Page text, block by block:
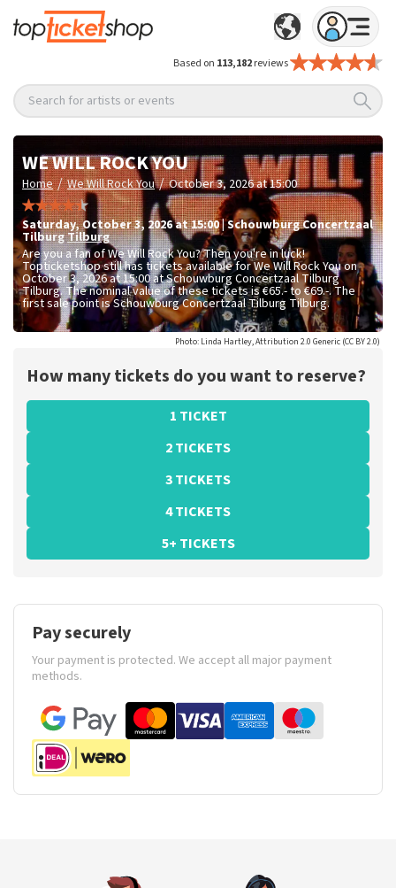
Based on 113,182reviews
Search for artists or events
WE WILL ROCK YOU
Home / We Will Rock You / October 3, 2026 at 15:00
Saturday,October 3, 2026 at 15:00|Schouwburg Concertzaal
TilburgTilburg
Are you a fan of We Will Rock You? Then you're in luck!
Topticketshop still has tickets available for We Will Rock You on
October 3, 2026 at 15:00 at Schouwburg Concertzaal Tilburg
Tilburg. The nominal value of these tickets is€65.- to €69.-. The
first sale point is Schouwburg Concertzaal Tilburg Tilburg.
Photo: Linda Hartley, Attribution 2.0 Generic (CC BY 2.0)
How many tickets do you want to reserve?
1 TICKET
2 TICKETS
3 TICKETS
4 TICKETS
5+ TICKETS
Pay securely
Your payment is protected. We accept all major payment
methods.